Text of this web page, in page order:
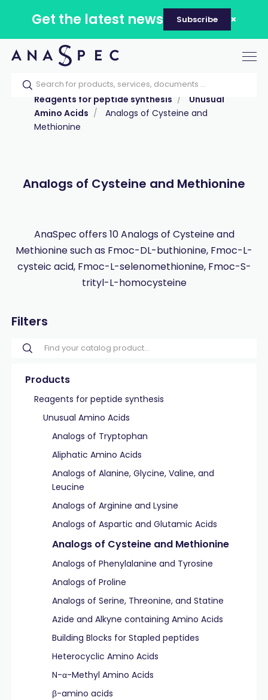
Get the latest news Subscribe
Home Our catalog
Products
Reagents for peptide synthesis
Unusual
Amino Acids
Analogs of Cysteine and
Methionine
Analogs of Cysteine and Methionine
AnaSpec offers 10 Analogs of Cysteine and
Methionine such as Fmoc-DL-buthionine, Fmoc-L-
cysteic acid, Fmoc-L-selenomethionine, Fmoc-S-
trityl-L-homocysteine
Filters
Products
Reagents for peptide synthesis
Unusual Amino Acids
Analogs of Tryptophan
Aliphatic Amino Acids
Analogs of Alanine, Glycine, Valine, and
Leucine
Analogs of Arginine and Lysine
Analogs of Aspartic and Glutamic Acids
Analogs of Cysteine and Methionine
Analogs of Phenylalanine and Tyrosine
Analogs of Proline
Analogs of Serine, Threonine, and Statine
Azide and Alkyne containing Amino Acids
Building Blocks for Stapled peptides
Heterocyclic Amino Acids
N-α-Methyl Amino Acids
β-amino acids